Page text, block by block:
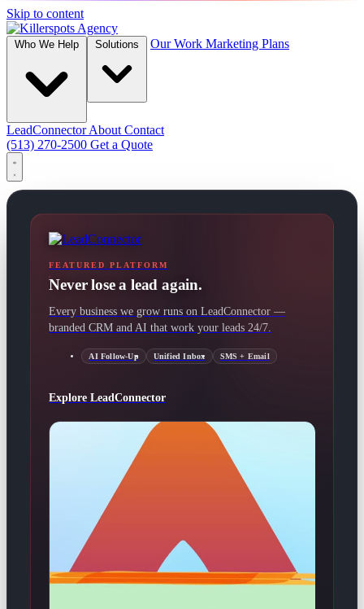
Skip to content
Our Work Marketing Plans
LeadConnectorAbout Contact
(513) 270-2500 Get a Quote
FEATURED PLATFORM
Never lose a lead again.
Every business we grow runs on LeadConnector —
branded CRM and AI that work your leads 24/7.
AI Follow-Up Unified Inbox SMS + Email
Explore LeadConnector